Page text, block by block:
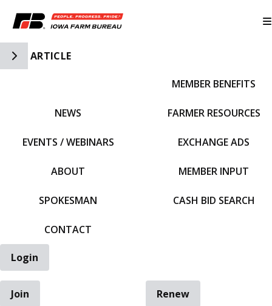
Toggle Side Navigation
ARTICLE
NEWS
EVENTS / WEBINARS
ABOUT
SPOKESMAN
CONTACT
MEMBER BENEFITS
FARMER RESOURCES
EXCHANGE ADS
MEMBER INPUT
CASH BID SEARCH
Login
Join
Renew